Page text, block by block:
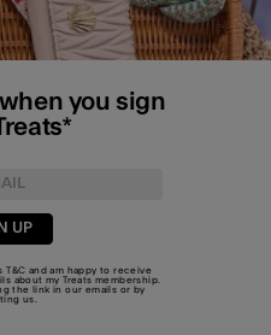
you sign
UP
T&C and am happy to receive
about my Treats membership.
the link in our emails or by
us